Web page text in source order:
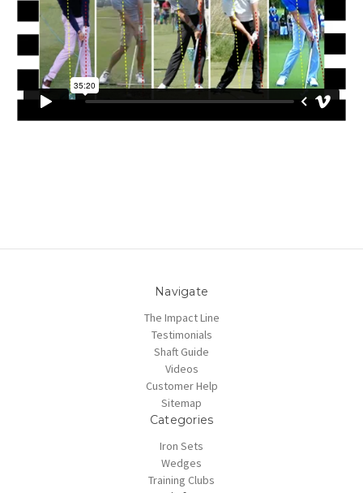
Navigate
The Impact Line
Testimonials
Shaft Guide
Videos
Customer Help
Sitemap
Categories
Iron Sets
Wedges
Training Clubs